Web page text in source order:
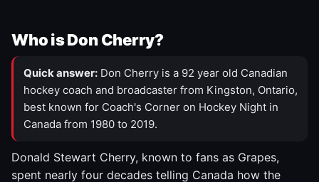
Who is Don Cherry?
Quick answer: Don Cherry is a 92 year old Canadian
hockey coach and broadcaster from Kingston, Ontario,
best known for Coach's Corner on Hockey Night in
Canada from 1980 to 2019.
Donald Stewart Cherry, known to fans as Grapes,
spent nearly four decades telling Canada how the